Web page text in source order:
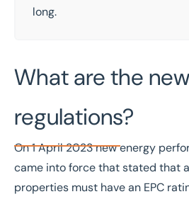
long.
What are the
regulations?
On 1April 2023 new energy
came into force that stated that
properties must have an EPC